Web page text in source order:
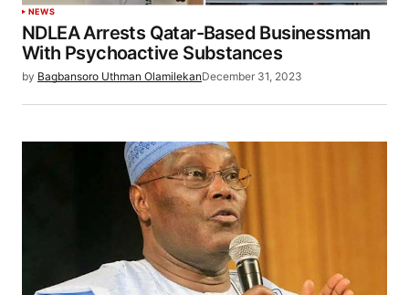
NEWS
NDLEA Arrests Qatar-Based Businessman
With Psychoactive Substances
by Bagbansoro Uthman OlamilekanDecember 31, 2023